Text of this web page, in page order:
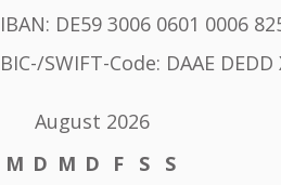
IBAN: DE59 3006 0601 0006
BIC-/SWIFT-Code: DAAE DEDD
August 2026
M D M D F S S